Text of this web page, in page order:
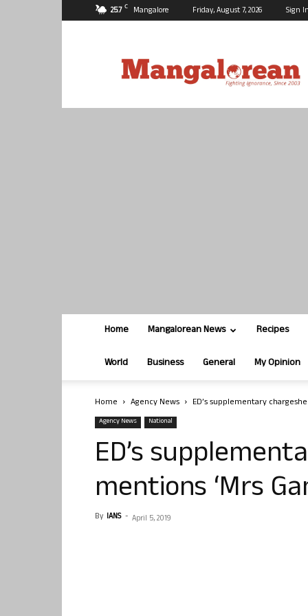
25.7 C Mangalore Friday, August 7, 2026 Sign
Home Mangalorean News Recipes
World Business General My Opinion
Home Agency News ED’s supplementary
Agency News National
ED’s
mentions ‘Mrs
By IANS - April 5, 2019